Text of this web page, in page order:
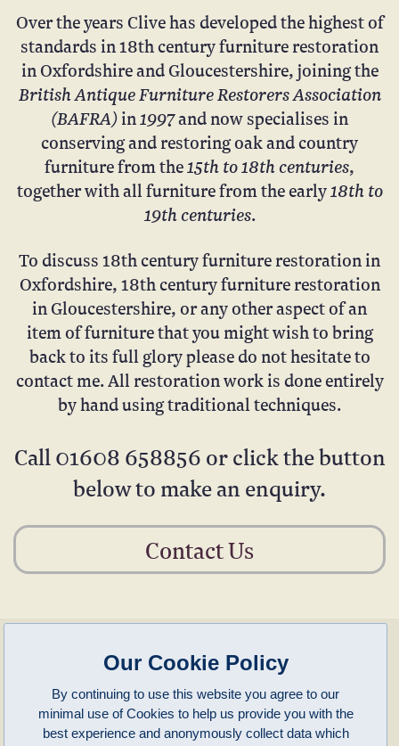
Over the years Clive has developed the highest of
standards in 18th century furniture restoration
in Oxfordshire and Gloucestershire, joiningthe
British Antique Furniture Restorers Association
(BAFRA)in1997and now specialises in
conserving and restoring oak and country
furniture from the15th to 18th centuries,
together with all furniture from the early18th to
19th centuries.
To discuss 18th century furniture restoration in
Oxfordshire, 18th century furniture restoration
in Gloucestershire, or any other aspect of an
item of furniture that you might wish to bring
back to its full glory please do not hesitate to
contact me. All restoration work is done entirely
by hand using traditional techniques.
Call01608 658856 or click the button
below to make an enquiry.
Contact Us
M: +44(0)7764 476 776
Clive Payne is a member of the British Antique Furniture Restorers Association (BAFRA)
LAPADA.
Clive Payne
Our Cookie Policy
By continuing to use this website you agree to our
minimal use of Cookies to help us provide you with the
best experience and anonymously collect data which